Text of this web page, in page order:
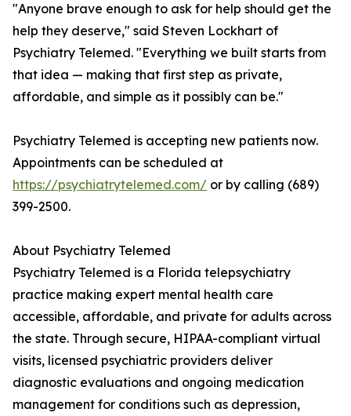
"Anyone brave enough to ask for help should get the
help they deserve," said Steven Lockhart of
Psychiatry Telemed. "Everything we built starts from
that idea — making that first step as private,
affordable, and simple as it possibly can be."
Psychiatry Telemed is accepting new patients now.
Appointments can be scheduled at
https://psychiatrytelemed.com/ or by calling (689)
399-2500.
About Psychiatry Telemed
Psychiatry Telemed is a Florida telepsychiatry
practice making expert mental health care
accessible, affordable, and private for adults across
the state. Through secure, HIPAA-compliant virtual
visits, licensed psychiatric providers deliver
diagnostic evaluations and ongoing medication
management for conditions such as depression,